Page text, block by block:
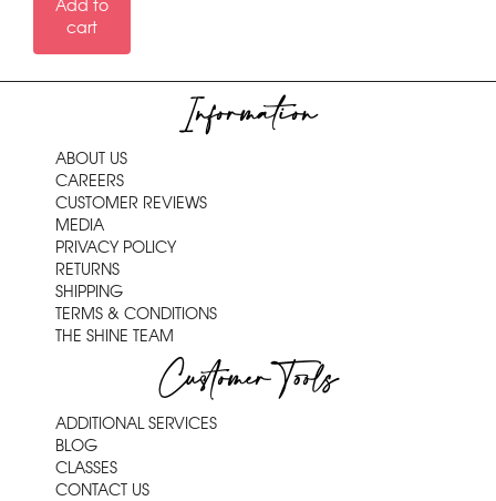
Add to
cart
Information
ABOUT US
CAREERS
CUSTOMER REVIEWS
MEDIA
PRIVACY POLICY
RETURNS
SHIPPING
TERMS & CONDITIONS
THE SHINE TEAM
Customer Tools
ADDITIONAL SERVICES
BLOG
CLASSES
CONTACT US